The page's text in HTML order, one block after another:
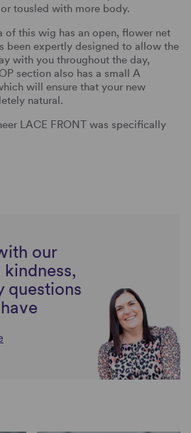
tousled with more body.
of this wig has an open, flower net
been expertly designed to allow the
with you throughout the day,
section also has a small A
will ensure that your new
natural.
LACE FRONT was specifically
our
questions